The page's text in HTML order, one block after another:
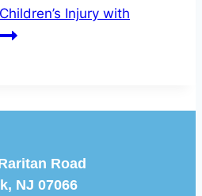
Injury with
Road
NJ 07066